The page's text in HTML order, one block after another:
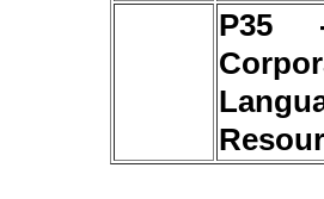
P35